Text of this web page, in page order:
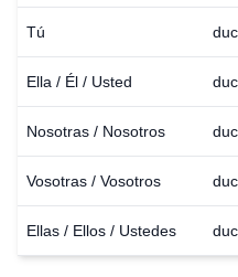
Tú
Ella / Él / Usted
Nosotras / Nosotros
Vosotras / Vosotros
Ellas / Ellos / Ustedes